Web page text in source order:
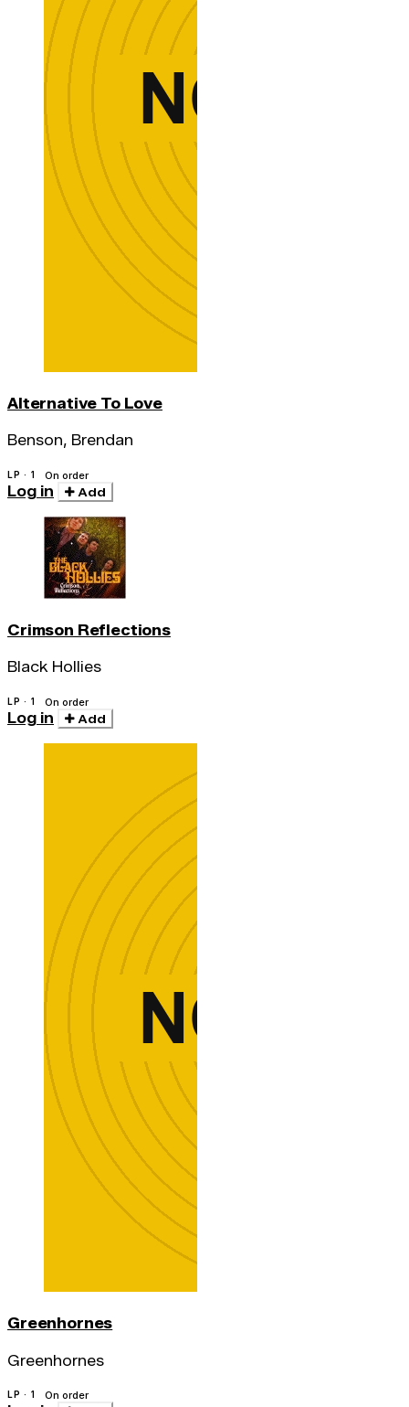
Alternative To Love
Benson, Brendan
LP · 1 On order
Log in Add
Crimson Reflections
Black Hollies
LP · 1 On order
Log in Add
Greenhornes
Greenhornes
LP · 1 On order